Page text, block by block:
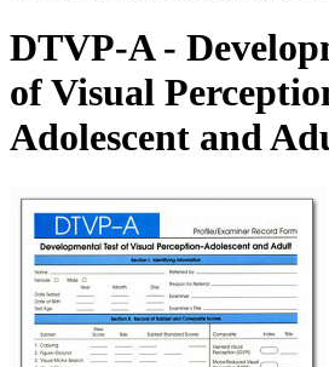
DTVP-A -
of Visual
Adolescent and